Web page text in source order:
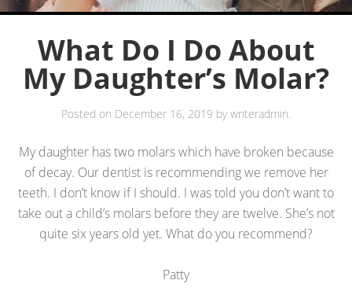
What Do I Do About
My Daughter’s Molar?
Posted on December 16, 2019 bywriteradmin.
My daughter has two molars which have broken because
of decay. Our dentist is recommending we remove her
teeth. I don’t know if I should. I was told you don’t want to
take out a child’s molars before they are twelve. She’s not
quite six years old yet. What do you recommend?
Patty